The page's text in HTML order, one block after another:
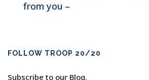
from you –
FOLLOW TROOP 20/20
Subscribe to our Blog.